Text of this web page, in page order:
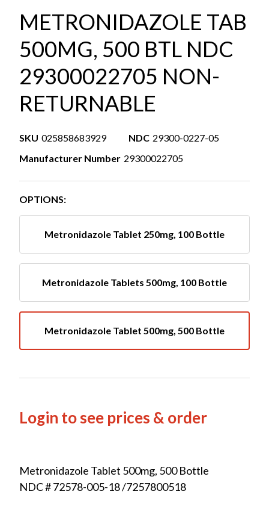
METRONIDAZOLE TAB
500MG, 500 BTL NDC
29300022705 NON-
RETURNABLE
SKU 025858683929 NDC 29300-0227-05
Manufacturer Number 29300022705
OPTIONS:
Metronidazole Tablet 250mg, 100 Bottle
Metronidazole Tablets 500mg, 100 Bottle
Metronidazole Tablet 500mg, 500 Bottle
Login to see prices & order
Metronidazole Tablet 500mg, 500 Bottle
NDC # 72578-005-18 /7257800518